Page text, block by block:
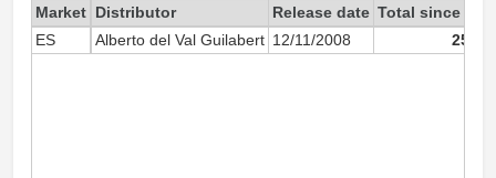
Market Distributor Release date Total since
ES
Alberto del Val Guilabert 12/11/2008 25